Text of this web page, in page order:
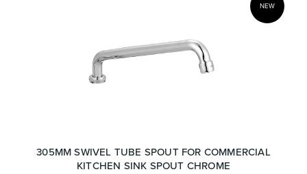
NEW
305MM SWIVEL TUBE SPOUT FOR COMMERCIAL
KITCHEN SINK SPOUT CHROME